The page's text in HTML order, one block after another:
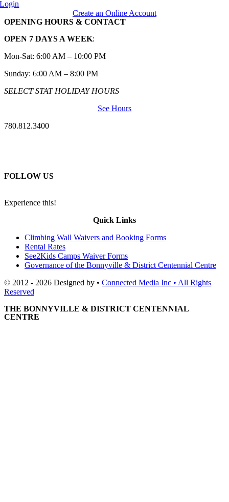
Login
Create an Online Account
OPENING HOURS & CONTACT
OPEN 7 DAYS A WEEK:
Mon-Sat: 6:00 AM – 10:00 PM
Sunday: 6:00 AM – 8:00 PM
SELECT STAT HOLIDAY HOURS
See Hours
780.812.3400
FOLLOW US
Experience this!
Quick Links
Climbing Wall Waivers and Booking Forms
Rental Rates
See2Kids Camps Waiver Forms
Governance of the Bonnyville & District Centennial Centre
© 2012 - 2026 Designed by • Connected Media Inc • All Rights
Reserved
THE BONNYVILLE & DISTRICT CENTENNIAL
CENTRE